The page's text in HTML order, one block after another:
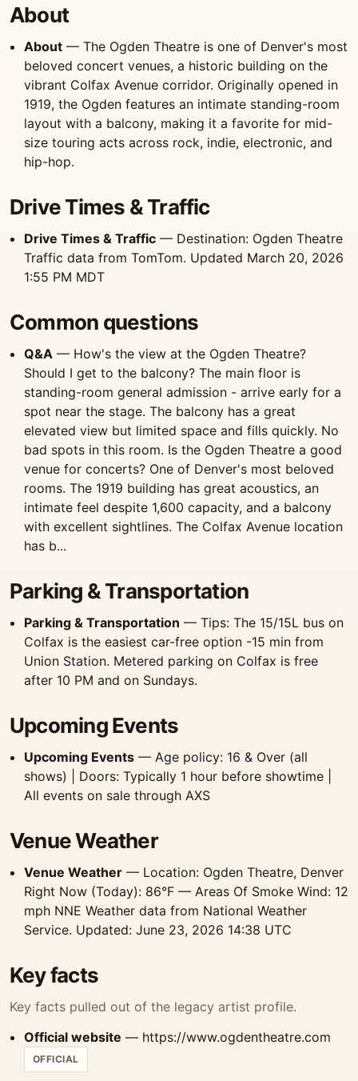
About
About — The Ogden Theatre is one of Denver's most
beloved concert venues, a historic building on the
vibrant Colfax Avenue corridor. Originally opened in
1919, the Ogden features an intimate standing-room
layout with a balcony, making it a favorite for mid-
size touring acts across rock, indie, electronic, and
hip-hop.
Drive Times & Traffic
Drive Times & Traffic — Destination: Ogden Theatre
Traffic data from TomTom. Updated March 20, 2026
1:55 PM MDT
Common questions
Q&A — How's the view at the Ogden Theatre?
Should I get to the balcony? The main floor is
standing-room general admission - arrive early for a
spot near the stage. The balcony has a great
elevated view but limited space and fills quickly. No
bad spots in this room. Is the Ogden Theatre a good
venue for concerts? One of Denver's most beloved
rooms. The 1919 building has great acoustics, an
intimate feel despite 1,600 capacity, and a balcony
with excellent sightlines. The Colfax Avenue location
has b...
Parking & Transportation
Parking & Transportation — Tips: The 15/15L bus on
Colfax is the easiest car-free option -15 min from
Union Station. Metered parking on Colfax is free
after 10 PM and on Sundays.
Upcoming Events
Upcoming Events — Age policy: 16 & Over (all
shows) | Doors: Typically 1 hour before showtime |
All events on sale through AXS
Venue Weather
Venue Weather — Location: Ogden Theatre, Denver
Right Now (Today): 86°F — Areas Of Smoke Wind: 12
mph NNE Weather data from National Weather
Service. Updated: June 23, 2026 14:38 UTC
Key facts
Key facts pulled out of the legacy artist profile.
Official website — https://www.ogdentheatre.com
OFFICIAL